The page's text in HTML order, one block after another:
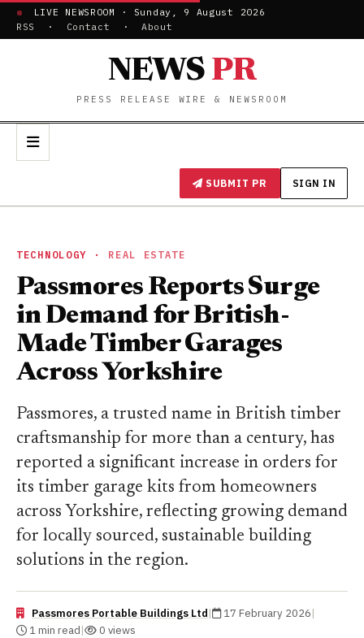
LIVE NEWSROOM · Sunday, 9 August 2026
RSS
· Contact · About
NEWS PR
PRESS RELEASE WIRE & NEWSROOM
SUBMIT PR SIGN IN
TECHNOLOGY · REAL ESTATE
Passmores Reports Surge
in Demand for British-
Made Timber Garages
Across Yorkshire
Passmores, a trusted name in British timber
craftsmanship for more than a century, has
reported a significant increase in orders for
its timber garage kits from homeowners
across Yorkshire, reflecting growing demand
for locally sourced, sustainable building
solutions in the region.
Passmores Portable Buildings Ltd| 17 February 2026|
1 min read| 0 views